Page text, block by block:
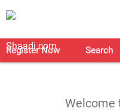
Register Now Search
Welcome